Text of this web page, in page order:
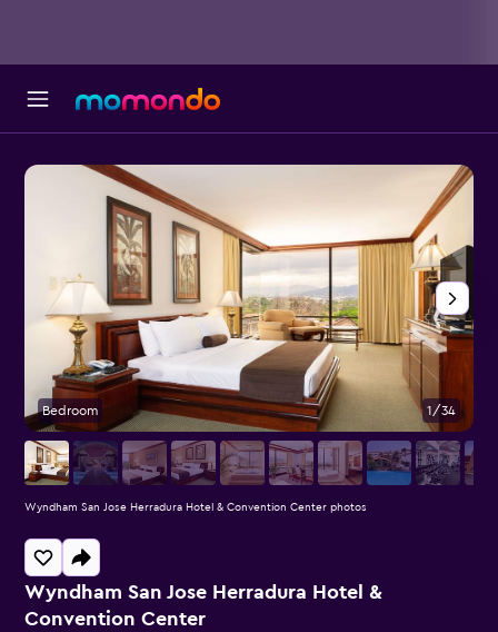
Wyndham San Jose Herradura Hotel &
Convention Center
Bedroom 1/34
Wyndham San Jose Herradura Hotel & Convention Center photos